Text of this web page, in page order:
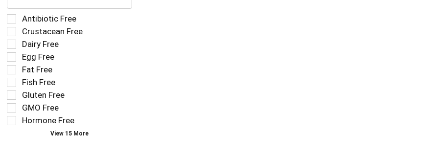
text
field
filters
the
shelf
tag
results
that
follow
as
you
type.
Selection
of
the
following
shelf
tag
checkbox
filters
refresh
the
page
Antibiotic Free
Crustacean Free
Dairy Free
Egg Free
Fat Free
Fish Free
Gluten Free
GMO Free
Hormone Free
View 15 More